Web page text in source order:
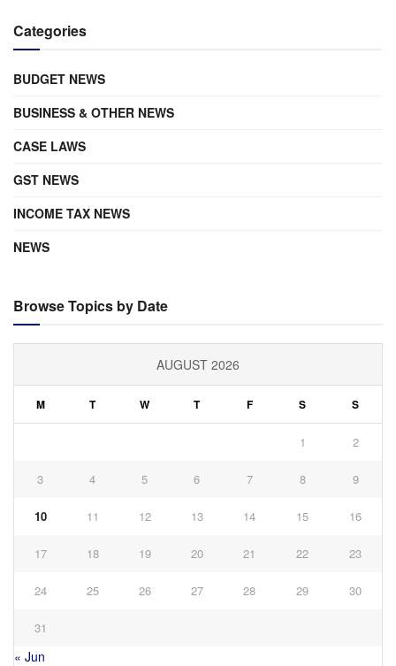
Categories
BUDGET NEWS
BUSINESS & OTHER NEWS
CASE LAWS
GST NEWS
INCOME TAX NEWS
NEWS
Browse Topics by Date
AUGUST 2026
M T W T F S S
1 2
3 4 5 6 7 8 9
10 11 12 13 14 15 16
17 18 19 20 21 22 23
24 25 26 27 28 29 30
31
« Jun